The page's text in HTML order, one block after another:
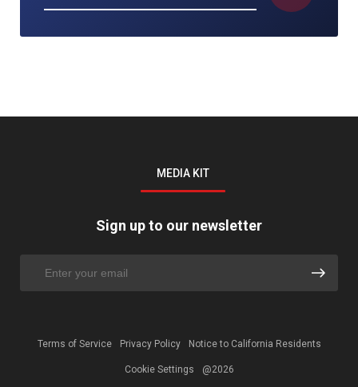
MEDIA KIT
Sign up to our newsletter
Terms of Service Privacy Policy Notice to California Residents
Cookie Settings @2026